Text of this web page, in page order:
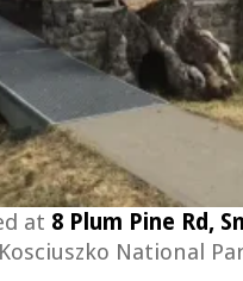
at 8 Plum Pine Rd,
National